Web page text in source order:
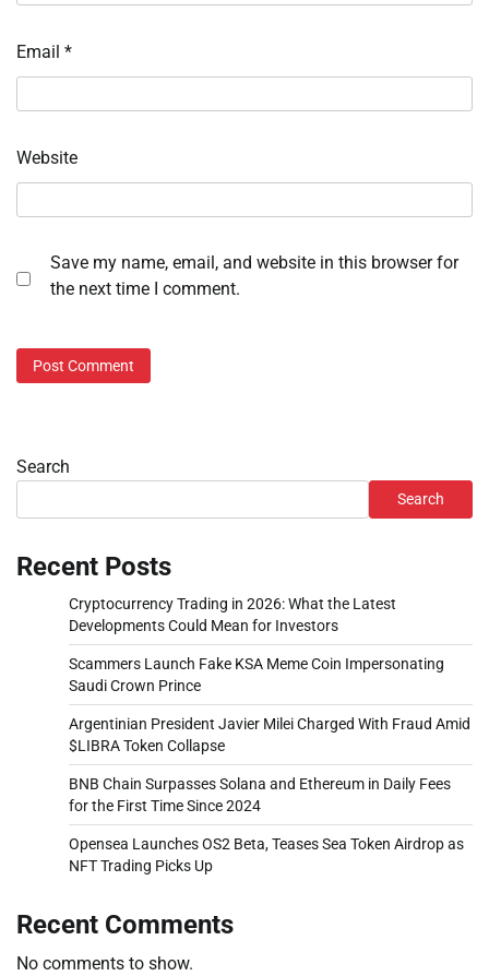
Email *
Website
Save my name, email, and website in this browser for
the next time I comment.
Search
Search
Recent Posts
Cryptocurrency Trading in 2026: What the Latest
Developments Could Mean for Investors
Scammers Launch Fake KSA Meme Coin Impersonating
Saudi Crown Prince
Argentinian President Javier Milei Charged With Fraud Amid
$LIBRA Token Collapse
BNB Chain Surpasses Solana and Ethereum in Daily Fees
for the First Time Since 2024
Opensea Launches OS2 Beta, Teases Sea Token Airdrop as
NFT Trading Picks Up
Recent Comments
No comments to show.